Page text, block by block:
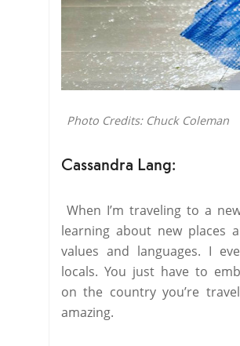
Photo Credits: Chuck Coleman
Cassandra Lang:
When I’m traveling to a
learning about new places
values and languages. I
locals. You just have to
on the country you’re
amazing.